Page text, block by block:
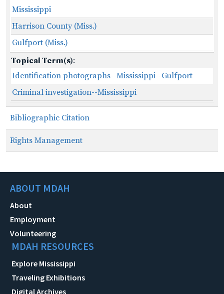
Mississippi
Harrison County (Miss.)
Gulfport (Miss.)
Topical Term(s):
Identification photographs--Mississippi--Gulfport
Criminal investigation--Mississippi
Bibliographic Citation
Rights Management
ABOUT MDAH
About
Employment
Volunteering
MDAH RESOURCES
Explore Mississippi
Traveling Exhibitions
Digital Archives